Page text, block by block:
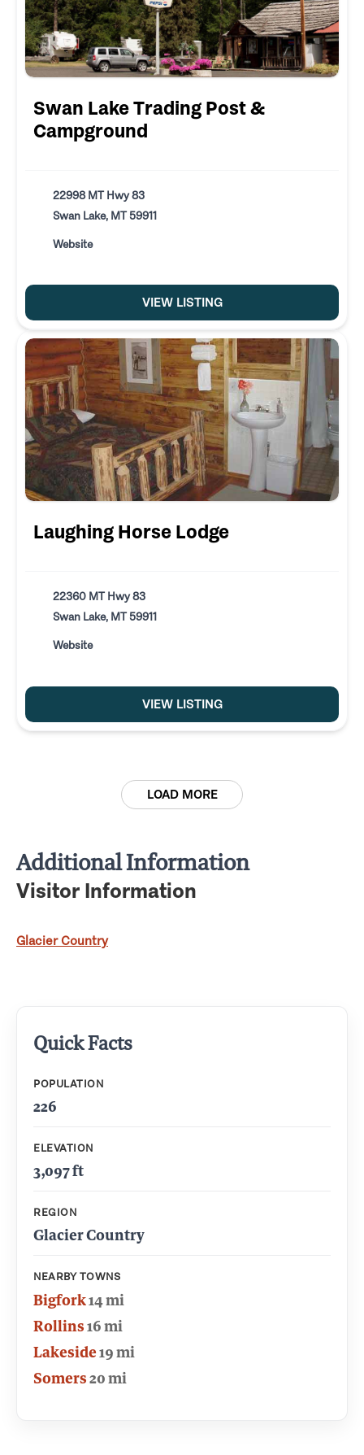
Swan Lake Trading Post &
Campground
22998 MT Hwy 83
Swan Lake, MT 59911
Website
VIEW LISTING
Laughing Horse Lodge
22360 MT Hwy 83
Swan Lake, MT 59911
Website
VIEW LISTING
LOAD MORE
Additional Information
Visitor Information
Glacier Country
Quick Facts
POPULATION
226
ELEVATION
3,097 ft
REGION
Glacier Country
NEARBY TOWNS
Bigfork14 mi
Rollins16 mi
Lakeside19 mi
Somers20 mi